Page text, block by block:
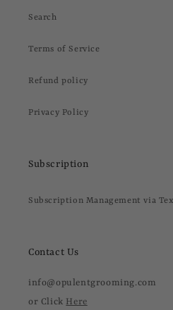
Search
Terms of Service
Refund policy
Privacy Policy
Subscription
Subscription Management via
Contact Us
info@opulentgrooming.com
or Click Here